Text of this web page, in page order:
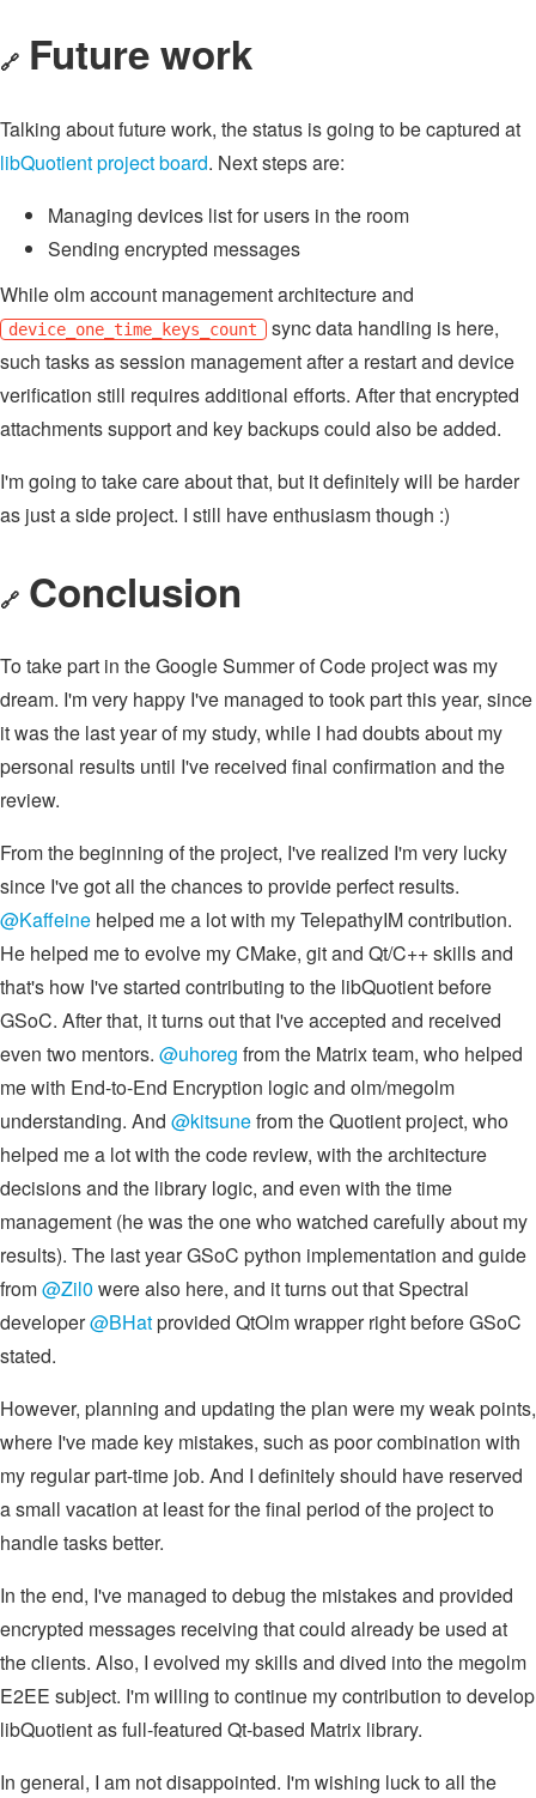
🔗 Future work
Talking about future work, the status is going to be captured at
libQuotient project board. Next steps are:
Managing devices list for users in the room
Sending encrypted messages
While olm account management architecture and
device_one_time_keys_count sync data handling is here,
such tasks as session management after a restart and device
verification still requires additional efforts. After that encrypted
attachments support and key backups could also be added.
I'm going to take care about that, but it definitely will be harder
as just a side project. I still have enthusiasm though :)
🔗 Conclusion
To take part in the Google Summer of Code project was my
dream. I'm very happy I've managed to took part this year, since
it was the last year of my study, while I had doubts about my
personal results until I've received final confirmation and the
review.
From the beginning of the project, I've realized I'm very lucky
since I've got all the chances to provide perfect results.
@Kaffeine helped me a lot with my TelepathyIM contribution.
He helped me to evolve my CMake, git and Qt/C++ skills and
that's how I've started contributing to the libQuotient before
GSoC. After that, it turns out that I've accepted and received
even two mentors. @uhoreg from the Matrix team, who helped
me with End-to-End Encryption logic and olm/megolm
understanding. And @kitsunefrom the Quotient project, who
helped me a lot with the code review, with the architecture
decisions and the library logic, and even with the time
management (he was the one who watched carefully about my
results). The last year GSoC python implementation and guide
from@Zil0 were also here, and it turns out that Spectral
developer@BHatprovided QtOlm wrapper right before GSoC
stated.
However, planning and updating the plan were my weak points,
where I've made key mistakes, such as poor combination with
my regular part-time job. And I definitely should have reserved
a small vacation at least for the final period of the project to
handle tasks better.
In the end, I've managed to debug the mistakes and provided
encrypted messages receiving that could already be used at
the clients. Also, I evolved my skills and dived into the megolm
E2EE subject. I'm willing to continue my contribution to develop
libQuotient as full-featured Qt-based Matrix library.
In general, I am not disappointed. I'm wishing luck to all the